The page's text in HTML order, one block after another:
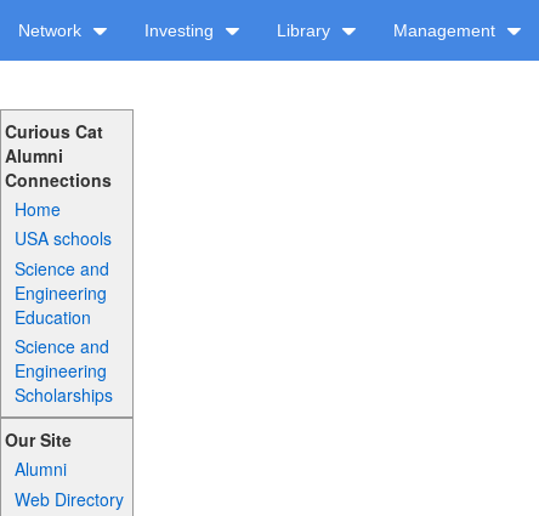
Network Investing Library Management
Curious Cat
Alumni
Connections
Home
USA schools
Science and
Engineering
Education
Science and
Engineering
Scholarships
Our Site
Alumni
Web Directory